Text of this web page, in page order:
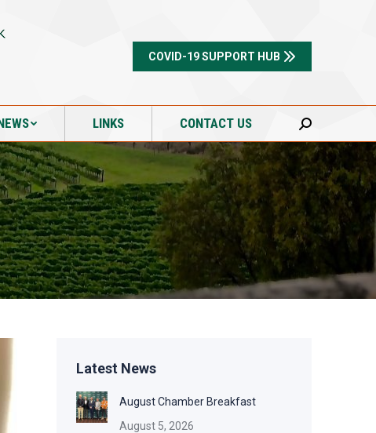
COVID-19 SUPPORT HUB
LINKS CONTACT US Search:
Latest News
August Chamber Breakfast
August 5, 2026